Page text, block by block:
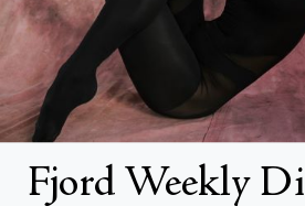
Advertise with us
Institutional Subscriptions
Account
Fjord Weekly